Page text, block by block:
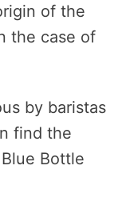
of the
the case of
by baristas
find the
Bottle